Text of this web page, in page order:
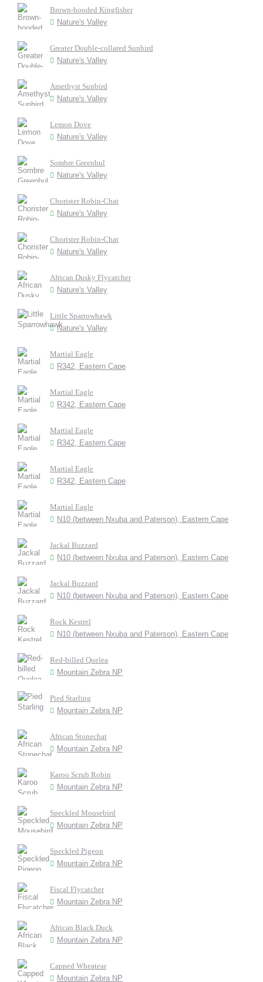
Brown-hooded Kingfisher
Nature's Valley
Greater Double-collared Sunbird
Nature's Valley
Amethyst Sunbird
Nature's Valley
Lemon Dove
Nature's Valley
Sombre Greenbul
Nature's Valley
Chorister Robin-Chat
Nature's Valley
Chorister Robin-Chat
Nature's Valley
African Dusky Flycatcher
Nature's Valley
Little Sparrowhawk
Nature's Valley
Martial Eagle
R342, Eastern Cape
Martial Eagle
R342, Eastern Cape
Martial Eagle
R342, Eastern Cape
Martial Eagle
R342, Eastern Cape
Martial Eagle
N10 (between Nxuba and Paterson), Eastern Cape
Jackal Buzzard
N10 (between Nxuba and Paterson), Eastern Cape
Jackal Buzzard
N10 (between Nxuba and Paterson), Eastern Cape
Rock Kestrel
N10 (between Nxuba and Paterson), Eastern Cape
Red-billed Quelea
Mountain Zebra NP
Pied Starling
Mountain Zebra NP
African Stonechat
Mountain Zebra NP
Karoo Scrub Robin
Mountain Zebra NP
Speckled Mousebird
Mountain Zebra NP
Speckled Pigeon
Mountain Zebra NP
Fiscal Flycatcher
Mountain Zebra NP
African Black Duck
Mountain Zebra NP
Capped Wheatear
Mountain Zebra NP